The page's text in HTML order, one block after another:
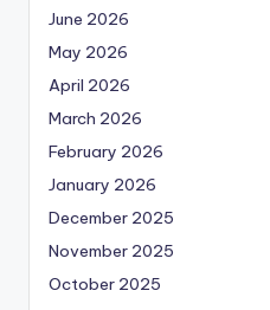
June 2026
May 2026
April 2026
March 2026
February 2026
January 2026
December 2025
November 2025
October 2025